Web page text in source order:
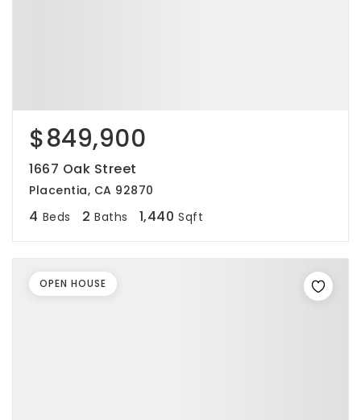
$849,900
1667 Oak Street
Placentia, CA 92870
4 Beds 2 Baths 1,440 Sqft
OPEN HOUSE